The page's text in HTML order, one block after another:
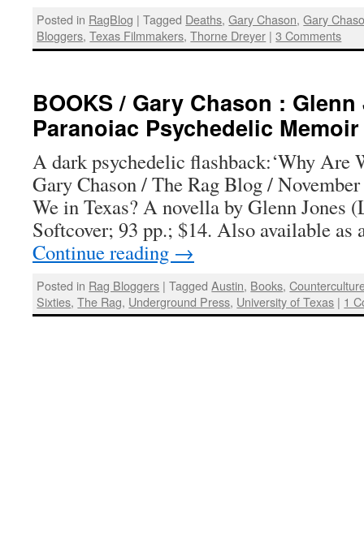
Posted in RagBlog | Tagged Deaths,Gary Chason,Gary
Bloggers,Texas Filmmakers,Thorne Dreyer | 3 Comments
BOOKS / Gary Chason :
Paranoiac Psychedelic Memoir
A dark psychedelic flashback:‘Why Are
Gary Chason / The Rag Blog /
We in Texas? A novella by Glenn Jones
Softcover; 93 pp.; $14. Also available
Continue reading →
Posted in Rag Bloggers | Tagged Austin, Books,
Sixties,The Rag, Underground Press, University of Texas | 1